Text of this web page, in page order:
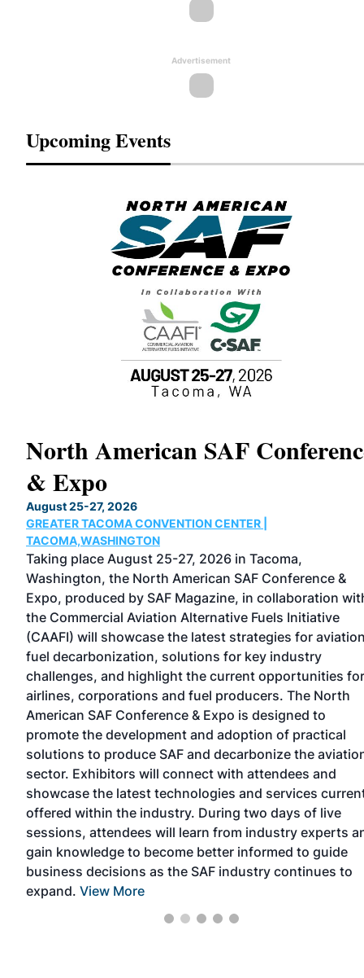
Advertisement
Upcoming Events
North American SAF
& Expo
August 25-27, 2026
GREATER TACOMA CONVENTION CENTER |
TACOMA,WASHINGTON
Taking place August 25-27, 2026 in Tacoma,
Washington, the North American SAF Conference &
Expo, produced by SAF Magazine, in collaboration
the Commercial Aviation Alternative Fuels Initiative
(CAAFI) will showcase the latest strategies for
fuel decarbonization, solutions for key industry
challenges, and highlight the current opportunities for
airlines, corporations and fuel producers. The North
American SAF Conference & Expo is designed to
promote the development and adoption of practical
solutions to produce SAF and decarbonize the
sector. Exhibitors will connect with attendees and
showcase the latest technologies and services
offered within the industry. During two days of live
sessions, attendees will learn from industry experts
gain knowledge to become better informed to guide
business decisions as the SAF industry continues to
expand. View More